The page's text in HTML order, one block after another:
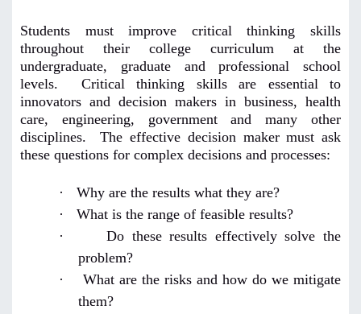
Students must improve critical thinking skills
throughout their college curriculum at the
undergraduate, graduate and professional school
levels. Critical thinking skills are essential to
innovators and decision makers in business, health
care, engineering, government and many other
disciplines. The effective decision maker must ask
these questions for complex decisions and processes:
·
Why are the results what they are?
·
What is the range of feasible results?
·
Do these results effectively solve the
problem?
·
What are the risks and how do we mitigate
them?